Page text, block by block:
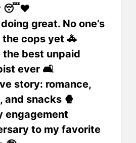
😴❤️
doing great. No one’s
cops yet 🚓
the best unpaid
ever 🛋️
story: romance,
and snacks 🍿
engagement
to my favorite